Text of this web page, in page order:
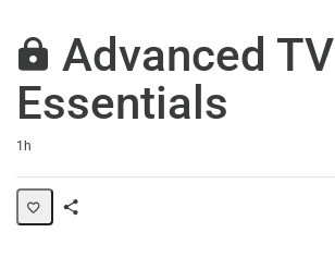
Advanced TV
Essentials
Duration
1h